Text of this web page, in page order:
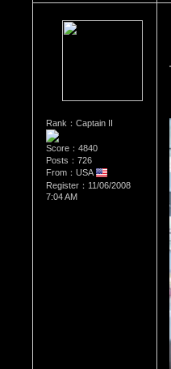
Rank：Captain II
Score：4840
Posts：726
From：USA
Register：11/06/2008
7:04 AM